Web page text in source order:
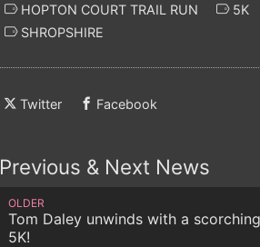
HOPTON COURT TRAIL RUN 5K
SHROPSHIRE
Twitter Facebook
Previous & Next News
OLDER
Tom Daley unwinds with a scorching
5K!